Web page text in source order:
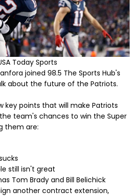
Today Sports
joined 98.5 The Sports Hub's
about the future of the Patriots.
key points that will make Patriots
team's chances to win the Super
them are:
still isn't great
Tom Brady and Bill Belichick
another contract extension,